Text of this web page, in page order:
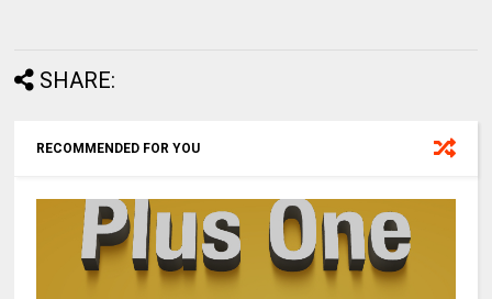
SHARE:
RECOMMENDED FOR YOU